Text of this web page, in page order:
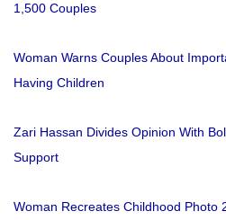
1,500 Couples
Woman Warns Couples About
Having Children
Zari Hassan Divides Opinion With
Support
Woman Recreates Childhood Photo